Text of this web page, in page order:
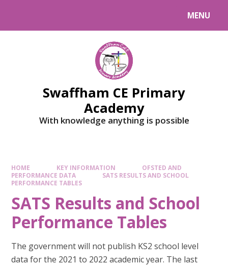
MENU
Swaffham CE Primary
Academy
With knowledge anything is possible
HOME KEY INFORMATION
OFSTED AND
PERFORMANCE DATA
SATS RESULTS AND SCHOOL
PERFORMANCE TABLES
SATS Results and School
Performance Tables
The government will not publish KS2 school level
data for the 2021 to 2022 academic year. The last